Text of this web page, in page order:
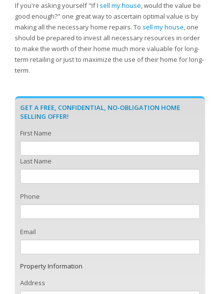
If you're asking yourself "If I sell my house, would the value be
good enough?" one great way to ascertain optimal value is by
making all the necessary home repairs. To sell my house, one
should be prepared to invest all necessary resources in order
to make the worth of their home much more valuable for long-
term retailing or just to maximize the use of their home for long-
term.
GET A FREE, CONFIDENTIAL, NO-OBLIGATION HOME
SELLING OFFER!
First Name
Last Name
Phone
Email
Property Information
Address